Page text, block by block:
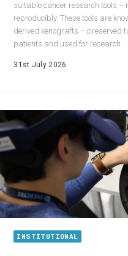
suitable cancer research tools –
reproducibly. These tools are
derived xenografts – preserved
patients and used for research.
31st July 2026
INSTITUTIONAL